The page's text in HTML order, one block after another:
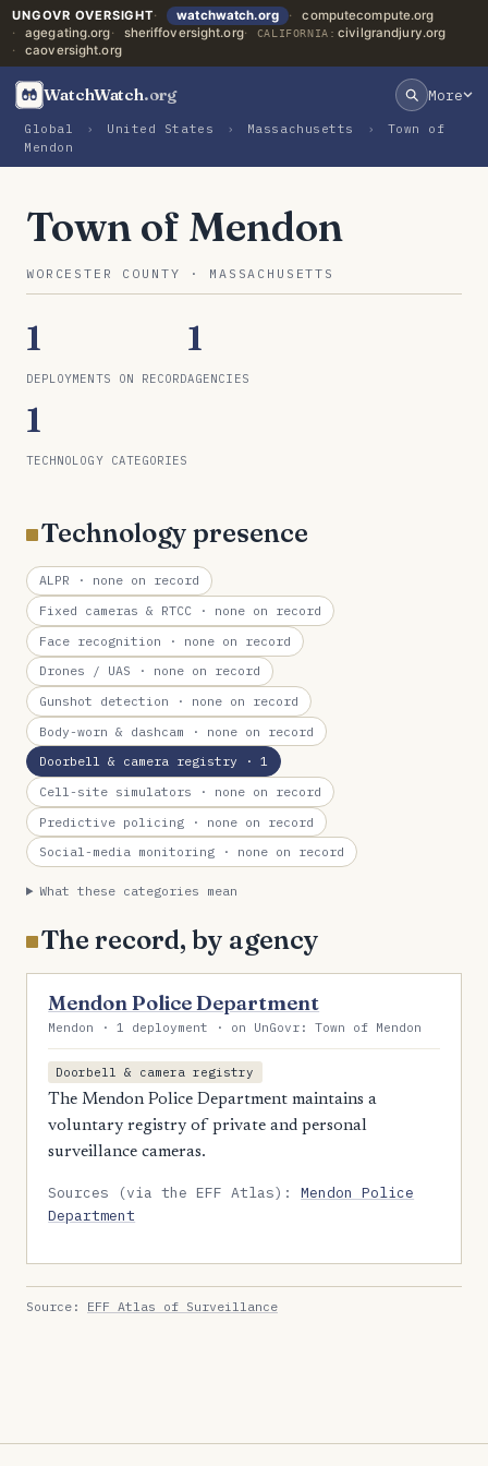
UNGOVR OVERSIGHT watchwatch.org
computecompute.org
agegating.org
sheriffoversight.org CALIFORNIA: civilgrandjury.org
caoversight.org
WatchWatch.org More
Global › United States › Massachusetts ›
Town of
Mendon
Town of Mendon
WORCESTER COUNTY · MASSACHUSETTS
1
DEPLOYMENTS ON RECORD
1
AGENCIES
1
TECHNOLOGY CATEGORIES
Technology presence
ALPR · none on record
Fixed cameras & RTCC · none on record
Face recognition · none on record
Drones / UAS · none on record
Gunshot detection · none on record
Body-worn & dashcam · none on record
Doorbell & camera registry · 1
Cell-site simulators · none on record
Predictive policing · none on record
Social-media monitoring · none on record
What these categories mean
The record, by agency
Mendon Police Department
Mendon · 1 deployment · on UnGovr: Town of Mendon
Doorbell & camera registry
The Mendon Police Department maintains a
voluntary registry of private and personal
surveillance cameras.
Sources (via the EFF Atlas):Mendon Police
Department
Source: EFF Atlas of Surveillance